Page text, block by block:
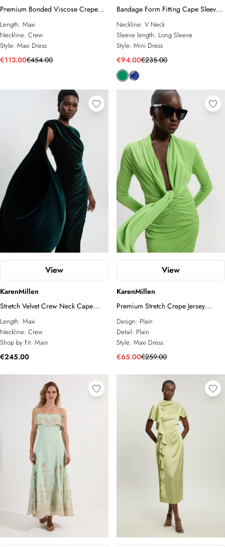
Premium Bonded Viscose Crepe
Detachable Cape Woven Maxi
Dress
Length: Maxi
Neckline: Crew
Style: Maxi Dress
€113.00€454.00
Bandage Form Fitting Cape Sleeve
Embellished Mini Dress
Neckline: V Neck
Sleeve length: Long Sleeve
Style: Mini Dress
€94.00€235.00
View
KarenMillen
Stretch Velvet Crew Neck Cape
Shoulder Maxi Dress
Length: Maxi
Neckline: Crew
Shop by Fit: Main
€245.00
View
KarenMillen
Premium Stretch Crepe Jersey
Plunge Neck Maxi Dress
Design: Plain
Detail: Plain
Style: Maxi Dress
€65.00€259.00